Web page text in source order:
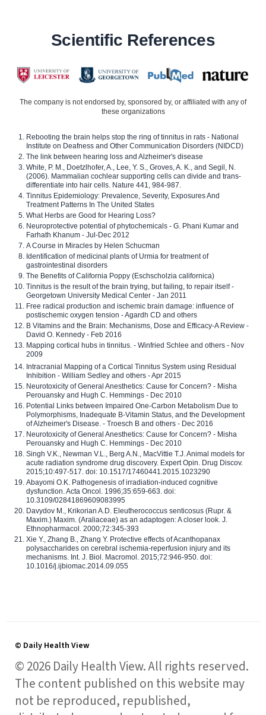
Scientific References
The company is not endorsed by, sponsored by, or affiliated with any of
these organizations
Rebooting the brain helps stop the ring of tinnitus in rats - National
Institute on Deafness and Other Communication Disorders (NIDCD)
The link between hearing loss and Alzheimer's disease
White, P. M., Doetzlhofer, A., Lee, Y. S., Groves, A. K., and Segil, N.
(2006). Mammalian cochlear supporting cells can divide and trans-
differentiate into hair cells. Nature 441, 984-987.
Tinnitus Epidemiology: Prevalence, Severity, Exposures And
Treatment Patterns In The United States
What Herbs are Good for Hearing Loss?
Neuroprotective potential of phytochemicals - G. Phani Kumar and
Farhath Khanum - Jul-Dec 2012
A Course in Miracles by Helen Schucman
Identification of medicinal plants of Urmia for treatment of
gastrointestinal disorders
The Benefits of California Poppy (Eschscholzia californica)
Tinnitus is the result of the brain trying, but failing, to repair itself -
Georgetown University Medical Center - Jan 2011
Free radical production and ischemic brain damage: influence of
postischemic oxygen tension - Agardh CD and others
B Vitamins and the Brain: Mechanisms, Dose and Efficacy-A Review -
David O. Kennedy - Feb 2016
Mapping cortical hubs in tinnitus. - Winfried Schlee and others - Nov
2009
Intracranial Mapping of a Cortical Tinnitus System using Residual
Inhibition - William Sedley and others - Apr 2015
Neurotoxicity of General Anesthetics: Cause for Concern? - Misha
Perouansky and Hugh C. Hemmings - Dec 2010
Potential Links between Impaired One-Carbon Metabolism Due to
Polymorphisms, Inadequate B-Vitamin Status, and the Development
of Alzheimer's Disease. - Troesch B and others - Dec 2016
Neurotoxicity of General Anesthetics: Cause for Concern? - Misha
Perouansky and Hugh C. Hemmings - Dec 2010
Singh V.K., Newman V.L., Berg A.N., MacVittie T.J. Animal models for
acute radiation syndrome drug discovery. Expert Opin. Drug Discov.
2015;10:497-517. doi: 10.1517/17460441.2015.1023290
Abayomi O.K. Pathogenesis of irradiation-induced cognitive
dysfunction. Acta Oncol. 1996;35:659-663. doi:
10.3109/02841869609083995
Davydov M., Krikorian A.D. Eleutherococcus senticosus (Rupr. &
Maxim.) Maxim. (Araliaceae) as an adaptogen: A closer look. J.
Ethnopharmacol. 2000;72:345-393
Xie Y., Zhang B., Zhang Y. Protective effects of Acanthopanax
polysaccharides on cerebral ischemia-reperfusion injury and its
mechanisms. Int. J. Biol. Macromol. 2015;72:946-950. doi:
10.1016/j.ijbiomac.2014.09.055
© Daily Health View
© 2026 Daily Health View. All rights reserved.
The content published on this website may
not be reproduced, republished,